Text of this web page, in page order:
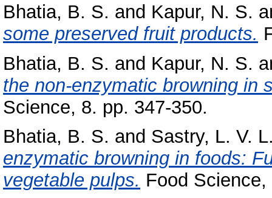
Bhatia, B. S. and Kapur, N. S.
some preserved fruit products.
Bhatia, B. S. and Kapur, N. S.
the non-enzymatic browning in
Science, 8. pp. 347-350.
Bhatia, B. S. and Sastry, L. V.
enzymatic browning in foods:
vegetable pulps. Food